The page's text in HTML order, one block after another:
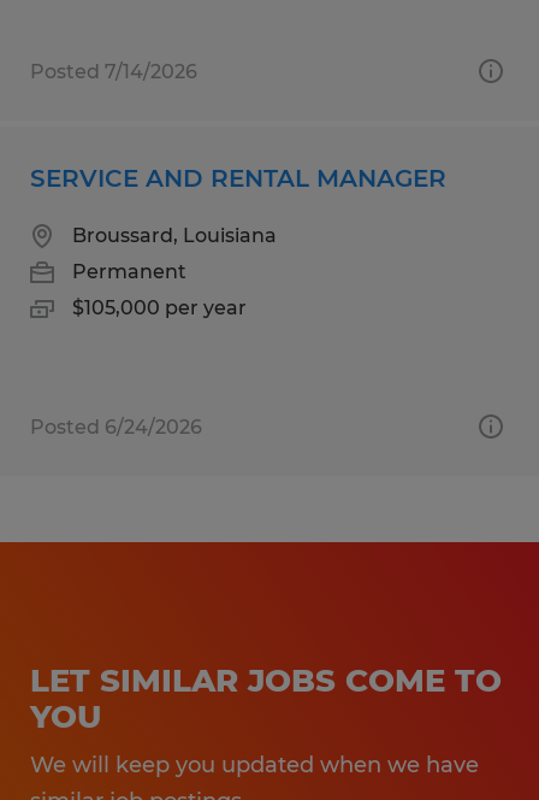
Posted 7/14/2026
SERVICE AND RENTAL MANAGER
Broussard, Louisiana
Permanent
$105,000 per year
Posted 6/24/2026
LET SIMILAR JOBS COME TO
YOU
We will keep you updated when we have